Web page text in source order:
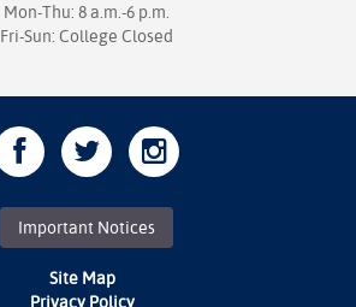
Mon-Thu: 8 a.m.-6 p.m.
Fri-Sun: College Closed
Important Notices
Site Map
Privacy Policy